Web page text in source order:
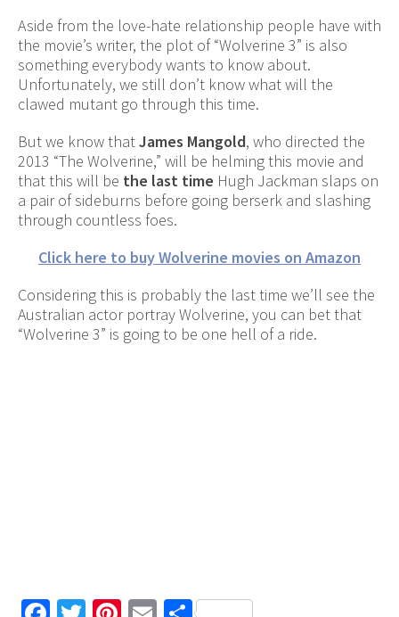
Aside from the love-hate relationship people have with
the movie’s writer, the plot of “Wolverine 3” is also
something everybody wants to know about.
Unfortunately, we still don’t know what will the
clawed mutant go through this time.
But we know thatJames Mangold, who directed the
2013 “The Wolverine,” will be helming this movie and
that this will be the last time Hugh Jackman slaps on
a pair of sideburns before going berserk and slashing
through countless foes.
Click here to buy Wolverine movies on Amazon
Considering this is probably the last time we’ll see the
Australian actor portray Wolverine, you can bet that
“Wolverine 3” is going to be one hell of a ride.